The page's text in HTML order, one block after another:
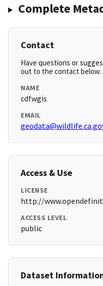
Complete
Contact
Have questions or
out to the contact below.
NAME
cdfwgis
EMAIL
Access & Use
LICENSE
http://
ACCESS LEVEL
public
Dataset